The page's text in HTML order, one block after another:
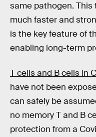
same pathogen. This
much faster and
is the key feature of
enabling long-term
T cells and B cells in
have not been
can safely be
no memory T and B
protection from a